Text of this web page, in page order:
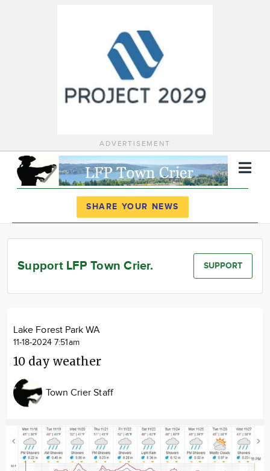
ADVERTISEMENT
News
Calendar
SHARE YOUR NEWS
Support LFP Town Crier. SUPPORT
Lake Forest Park WA
11-18-2024 7:51am
10 day weather
Town Crier Staff